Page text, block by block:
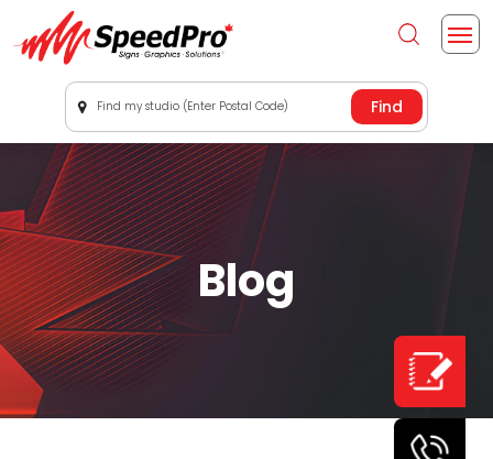
Find my studio (Enter Postal Code)
Blog